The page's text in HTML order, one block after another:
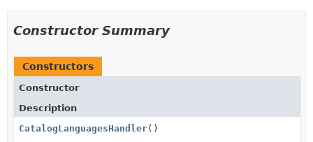
Constructor Summary
Constructors
Constructor
Description
CatalogLanguagesHandler()